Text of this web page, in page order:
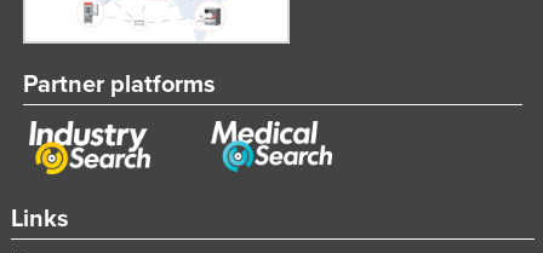
Links
Partner platforms